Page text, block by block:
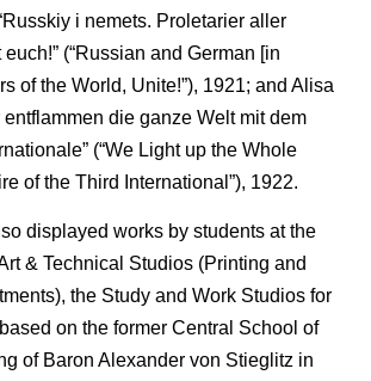
i nemets. Proletarier aller
(“Russian and German [in
of the World, Unite!”), 1921; and Alisa
entflammen die ganze Welt mit dem
(“We Light up the Whole
of the Third International”), 1922.
displayed works by students at the
& Technical Studios (Printing and
the Study and Work Studios for
on the former Central School of
of Baron Alexander von Stieglitz in